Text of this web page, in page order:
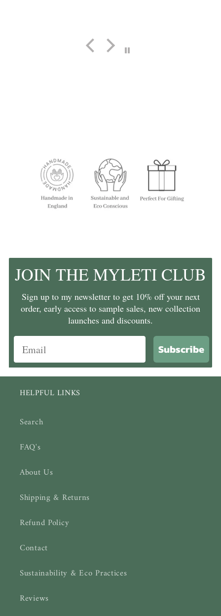
JOIN THE MYLETI CLUB
Sign up to my newsletter to get 10% off your next
order, early access to sample sales, new collection
launches and discounts.
Subscribe
HELPFUL LINKS
Search
FAQ's
About Us
Shipping & Returns
Refund Policy
Contact
Sustainability & Eco Practices
Reviews